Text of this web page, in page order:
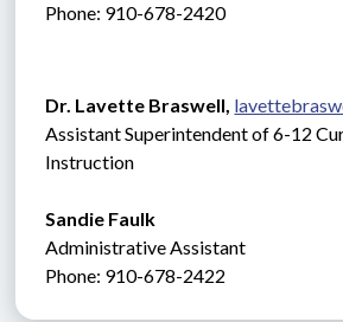
Phone: 910-678-2420
Dr. Lavette Braswell,
Assistant Superintendent of 6-12
Instruction
Sandie Faulk
Administrative Assistant
Phone: 910-678-2422